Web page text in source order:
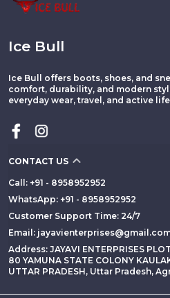
Ice Bull
Ice Bull offers boots, shoes, and
comfort, durability, and modern
everyday wear, travel, and active
CONTACT US
Call: +91 - 8958952952
WhatsApp: +91 - 8958952952
Customer Support Time: 24/7
Email:
Address: JAYAVI ENTERPRISES
80 YAMUNA STATE COLONY
UTTAR PRADESH, Uttar Pradesh,